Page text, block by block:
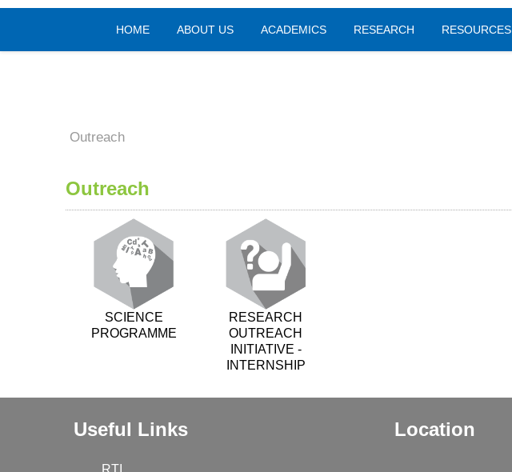
HOME ABOUT US ACADEMICS RESEARCH RESOURCES
Outreach
Outreach
SCIENCE
PROGRAMME
RESEARCH
OUTREACH
INITIATIVE -
INTERNSHIP
Useful Links
RTI
Location